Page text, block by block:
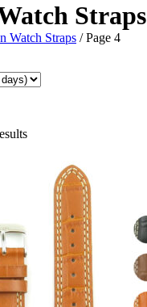
Straps
Watch Straps / Page 4